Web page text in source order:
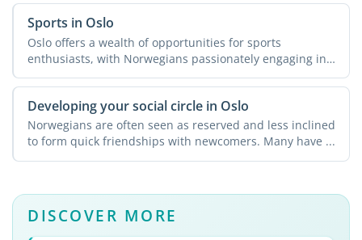
Sports in Oslo
Oslo offers a wealth of opportunities for sports
enthusiasts, with Norwegians passionately engaging in
physical ...
Developing your social circle in Oslo
Norwegians are often seen as reserved and less inclined
to form quick friendships with newcomers. Many have ...
DISCOVER MORE